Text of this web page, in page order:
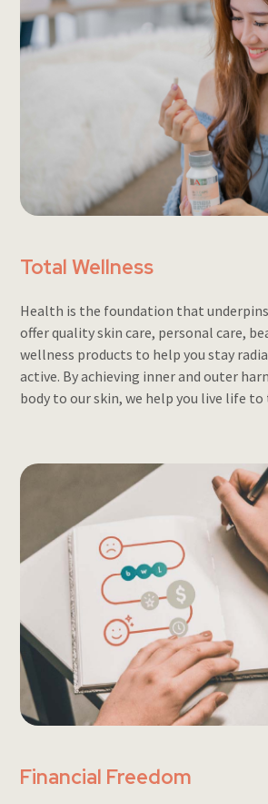
Total Wellness
Health is the foundation that
offer quality skin care, personal care,
wellness products to help you stay
active. By achieving inner and outer
body to our skin, we help you live life
Financial Freedom